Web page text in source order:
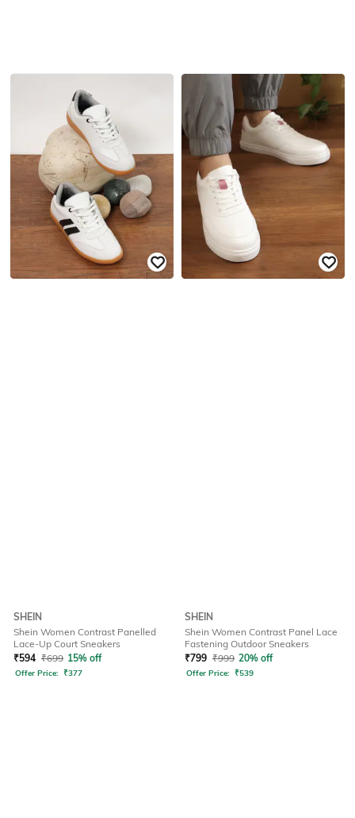
SHEIN
Shein Women Contrast Panelled
Lace-Up Court Sneakers
₹594 ₹699 15% off
Offer Price: ₹377
SHEIN
Shein Women Contrast Panel Lace
Fastening Outdoor Sneakers
₹799 ₹999 20% off
Offer Price: ₹539